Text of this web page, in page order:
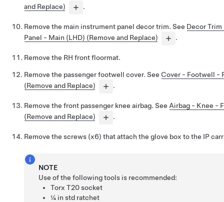
and Replace)
.
Remove the main instrument panel decor trim. See Decor
Panel - Main (LHD) (Remove and Replace)
.
Remove the RH front floormat.
Remove the passenger footwell cover. See Cover - Footwell -
(Remove and Replace)
.
Remove the front passenger knee airbag. See Airbag - Knee -
(Remove and Replace)
.
Remove the screws (x6) that attach the glove box to the IP
NOTE
Use of the following tools is recommended:
Torx T20 socket
¼ in std ratchet